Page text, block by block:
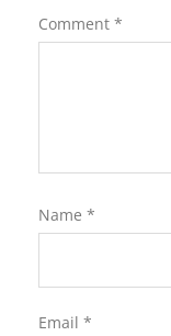
Comment *
Name *
Email *